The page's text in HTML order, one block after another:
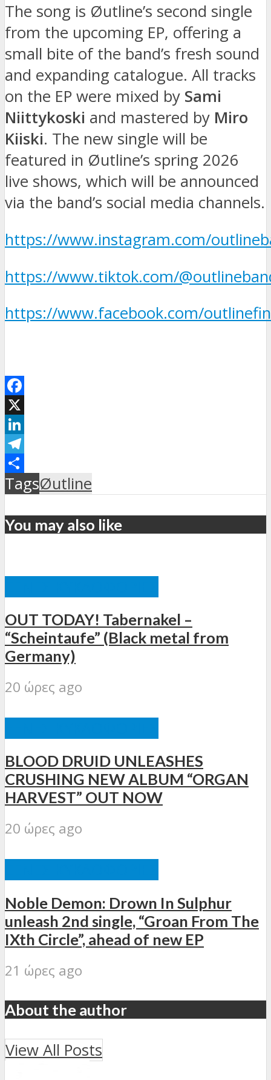
The song is Øutline’s second single
from the upcoming EP, offering a
small bite of the band’s fresh sound
and expanding catalogue. All tracks
on the EP were mixed by Sami
Niittykoski and mastered by Miro
Kiiski. The new single will be
featured in Øutline’s spring 2026
live shows, which will be announced
via the band’s social media channels.
https://www.instagram.com/
https://www.tiktok.com/
https://www.facebook.com/
Facebook
X
LinkedIn
Telegram
Μοιραστείτε
TagsØutline
You may also like
OUT TODAY! Tabernakel –
“Scheintaufe” (Black metal from
Germany)
20 ώρες ago
BLOOD DRUID UNLEASHES
CRUSHING NEW ALBUM “ORGAN
HARVEST” OUT NOW
20 ώρες ago
Noble Demon: Drown In Sulphur
unleash 2nd single, “Groan From The
IXth Circle”, ahead of new EP
21 ώρες ago
About the author
View All Posts